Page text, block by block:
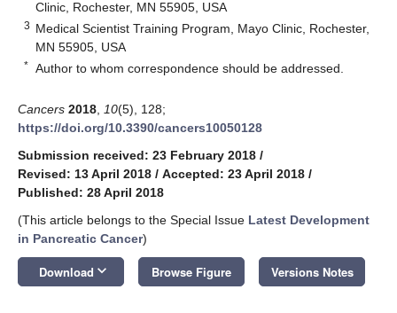
Clinic, Rochester, MN 55905, USA
3 Medical Scientist Training Program, Mayo Clinic, Rochester,
MN 55905, USA
* Author to whom correspondence should be addressed.
Cancers 2018 10(5), 128;
https://doi.org/10.3390/cancers10050128
Submission received: 23 February 2018 /
Revised: 13 April 2018 / Accepted: 23 April 2018 /
Published: 28 April 2018
(This article belongs to the Special Issue Latest Development
in Pancreatic Cancer)
Download keyboard_arrow_down Browse Figure Versions Notes